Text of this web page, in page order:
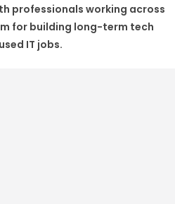
professionals working across
for building long-term tech
IT jobs.